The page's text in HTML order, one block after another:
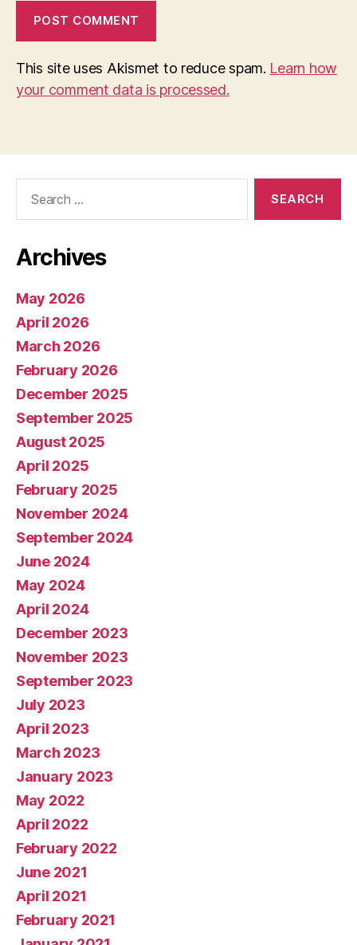
This site uses Akismet to reduce spam. Learn how
your comment data is processed.
Archives
May 2026
April 2026
March 2026
February 2026
December 2025
September 2025
August 2025
April 2025
February 2025
November 2024
September 2024
June 2024
May 2024
April 2024
December 2023
November 2023
September 2023
July 2023
April 2023
March 2023
January 2023
May 2022
April 2022
February 2022
June 2021
April 2021
February 2021